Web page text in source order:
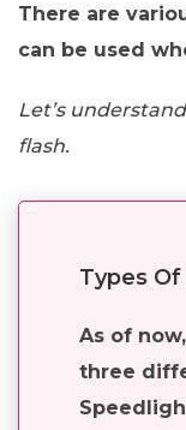
There are
can be used
Let’s
flash.
Types
As of
three